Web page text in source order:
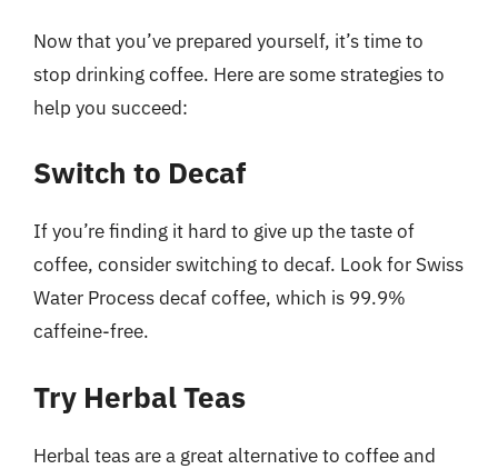
Now that you’ve prepared yourself, it’s time to
stop drinking coffee. Here are some strategies to
help you succeed:
Switch to Decaf
If you’re finding it hard to give up the taste of
coffee, consider switching to decaf. Look for Swiss
Water Process decaf coffee, which is 99.9%
caffeine-free.
Try Herbal Teas
Herbal teas are a great alternative to coffee and